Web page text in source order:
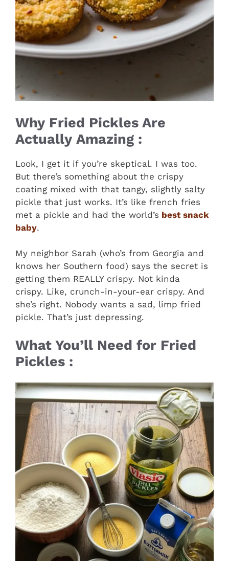
Why Fried Pickles Are
Actually Amazing :
Look, I get it if you’re skeptical. I was too.
But there’s something about the crispy
coating mixed with that tangy, slightly salty
pickle that just works. It’s like french fries
met a pickle and had the world’s best snack
baby.
My neighbor Sarah (who’s from Georgia and
knows her Southern food) says the secret is
getting them REALLY crispy. Not kinda
crispy. Like, crunch-in-your-ear crispy. And
she’s right. Nobody wants a sad, limp fried
pickle. That’s just depressing.
What You’ll Need for Fried
Pickles :